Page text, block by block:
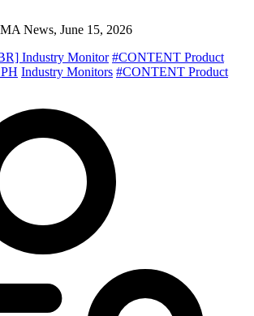
News, June 15, 2026
Industry Monitor #CONTENT Product
Industry Monitors #CONTENT Product